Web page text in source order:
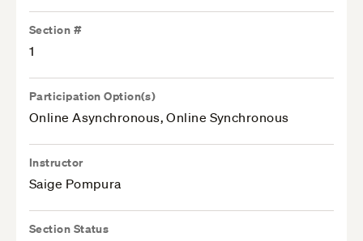
Section #
1
Participation Option(s)
Online Asynchronous, Online Synchronous
Instructor
Saige Pompura
Section Status